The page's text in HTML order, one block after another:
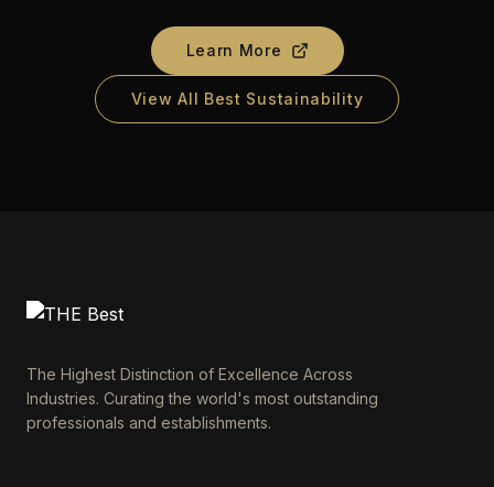
Learn More
View All Best Sustainability
The Highest Distinction of Excellence Across
Industries. Curating the world's most outstanding
professionals and establishments.